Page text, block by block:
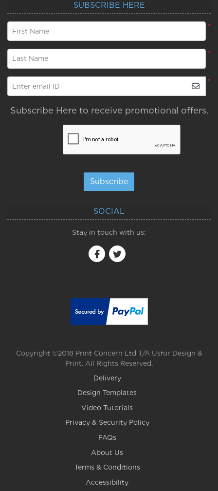
SUBSCRIBE HERE
*
First Name
*
Last Name
*
Enter email ID
Subscribe Here to receive promotional offers.
Subscribe
SOCIAL
Stay in touch with us:
Copyright ©2018 Print Concern Ltd T/A Usfor Design &
Print. All Rights Reserved.
Delivery
Design Templates
Video Tutorials
Privacy & Security Policy
FAQs
About Us
Terms & Conditions
Accessibility